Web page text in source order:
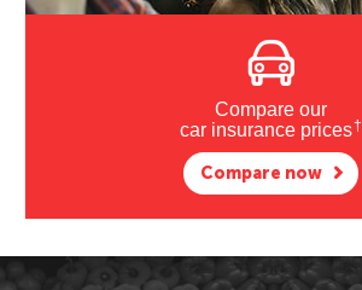
Compare our
car insurance prices†
Compare now